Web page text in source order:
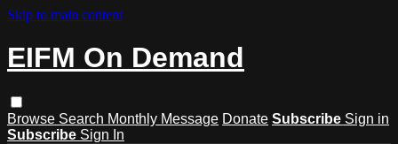
Skip to main content
EIFM On Demand
Browse Search Monthly Message Donate Subscribe Sign in
Subscribe Sign In